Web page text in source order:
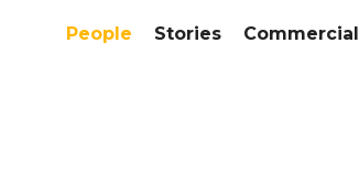
People Stories Commercial